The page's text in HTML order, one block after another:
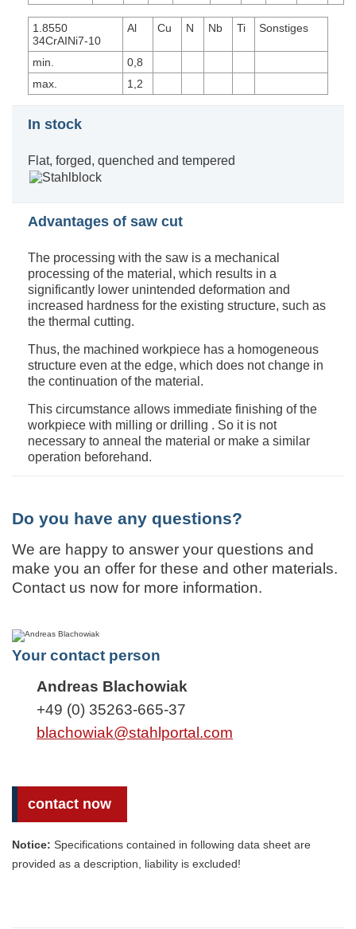
1.8550
34CrAINi7-10
Al Cu N Nb Ti Sonstiges
min.
0,8
max.
1,2
In stock
Flat, forged, quenched and tempered
Advantages of saw cut
The processing with the saw is a mechanical
processing of the material, which results in a
significantly lower unintended deformation and
increased hardness for the existing structure, such as
the thermal cutting.
Thus, the machined workpiece has a homogeneous
structure even at the edge, which does not change in
the continuation of the material.
This circumstance allows immediate finishing of the
workpiece with milling or drilling . So it is not
necessary to anneal the material or make a similar
operation beforehand.
Do you have any questions?
We are happy to answer your questions and
make you an offer for these and other materials.
Contact us now for more information.
Your contact person
Andreas Blachowiak
+49 (0) 35263-665-37
blachowiak@stahlportal.com
contact now
Notice: Specifications contained in following data sheet are
provided as a description, liability is excluded!